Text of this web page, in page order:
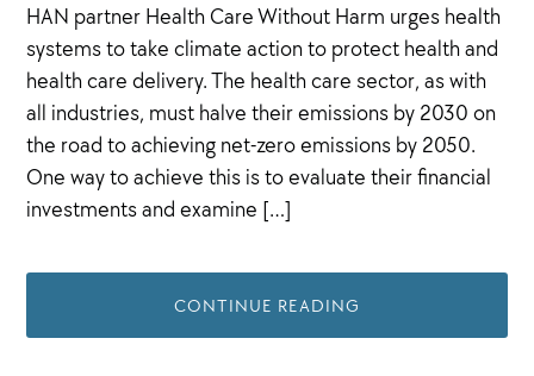
HAN partner Health Care Without Harm urges health
systems to take climate action to protect health and
health care delivery. The health care sector, as with
all industries, must halve their emissions by 2030 on
the road to achieving net-zero emissions by 2050.
One way to achieve this is to evaluate their financial
investments and examine […]
CONTINUE READING